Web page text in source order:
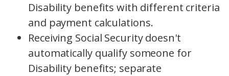
Disability benefits with different criteria
and payment calculations.
Receiving Social Security doesn't
automatically qualify someone for
Disability benefits; separate